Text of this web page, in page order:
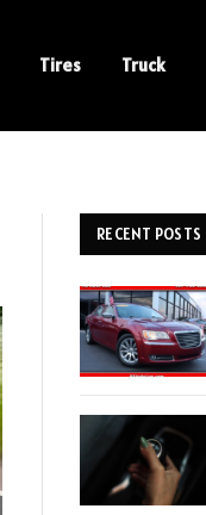
Tires Truck
RECENT POSTS